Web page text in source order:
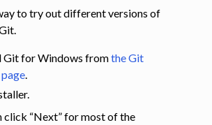
to try out different versions of
Git for Windows fromthe Git
click “Next” for most of the